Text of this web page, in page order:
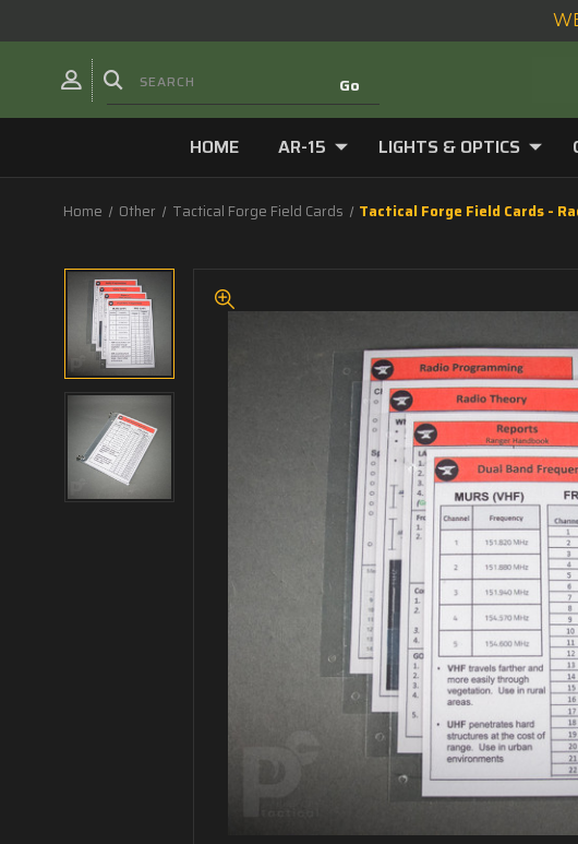
HOME AR-15 LIGHTS & OPTICS
Home Other Tactical Forge Field Cards Tactical Forge Field Cards -